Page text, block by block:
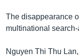
The disappearance
multinational
Nguyen Thi Thu